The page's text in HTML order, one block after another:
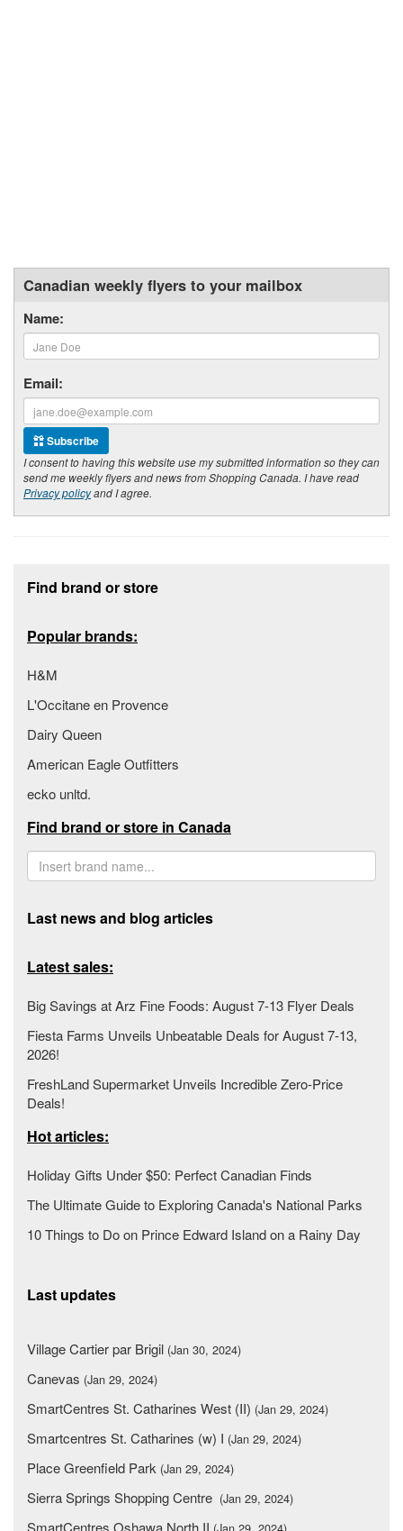
Canadian weekly flyers to your mailbox
Name:
Email:
Subscribe
I consent to having this website use my submitted information so they can
send me weekly flyers and news from Shopping Canada. I have read
Privacy policyand I agree.
Find brand or store
Popular brands:
H&M
L'Occitane en Provence
Dairy Queen
American Eagle Outfitters
ecko unltd.
Find brand or store in Canada
Last news and blog articles
Latest sales:
Big Savings at Arz Fine Foods: August 7-13 Flyer Deals
Fiesta Farms Unveils Unbeatable Deals for August 7-13,
2026!
FreshLand Supermarket Unveils Incredible Zero-Price
Deals!
Hot articles:
Holiday Gifts Under $50: Perfect Canadian Finds
The Ultimate Guide to Exploring Canada's National Parks
10 Things to Do on Prince Edward Island on a Rainy Day
Last updates
Village Cartier par Brigil (Jan 30, 2024)
Canevas (Jan 29, 2024)
SmartCentres St. Catharines West (II) (Jan 29, 2024)
Smartcentres St. Catharines (w) I (Jan 29, 2024)
Place Greenfield Park (Jan 29, 2024)
Sierra Springs Shopping Centre (Jan 29, 2024)